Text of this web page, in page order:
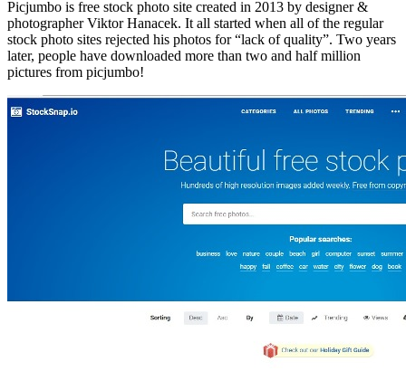
Picjumbo is free stock photo site created in 2013 by designer &
photographer Viktor Hanacek. It all started when all of the regular
stock photo sites rejected his photos for “lack of quality”. Two years
later, people have downloaded more than two and half million
pictures from picjumbo!